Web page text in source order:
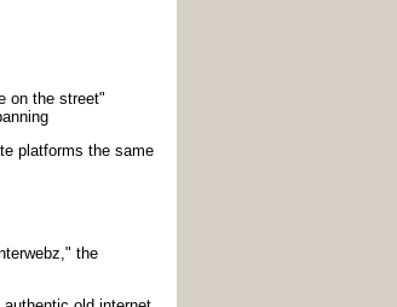
on the street"
platforms the same
the